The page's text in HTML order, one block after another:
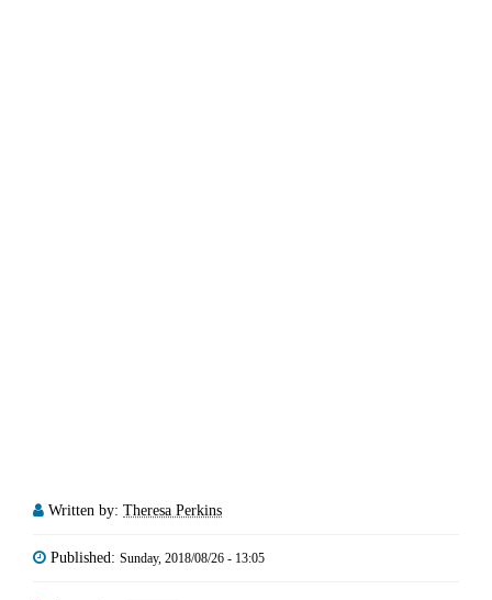
Written by: Theresa Perkins
Published: Sunday, 2018/08/26 - 13:05